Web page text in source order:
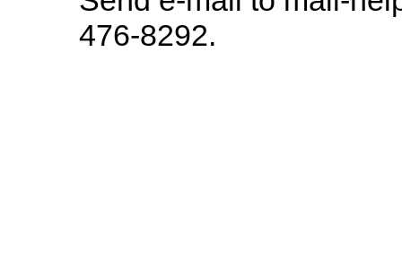
476-8292.